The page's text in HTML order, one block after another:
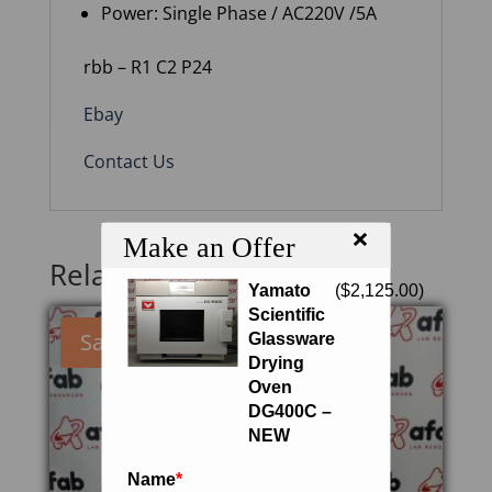
Make an Offer ×
Yamato
Scientific
Glassware
Drying
Oven
DG400C –
NEW
($2,125.00)
Name*
Power: Single Phase / AC220V /5A
rbb – R1 C2 P24
Ebay
Contact Us
Related products
Sale!